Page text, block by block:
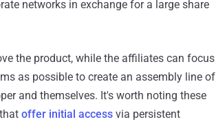
networks in exchange for a large share
the product, while the affiliates can focus
as possible to create an assembly line of
and themselves. It's worth noting these
offer initial access via persistent